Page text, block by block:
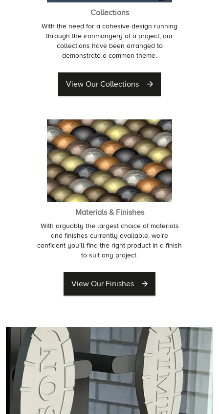
Collections
With the need for a cohesive design running
through the ironmongery of a project, our
collections have been arranged to
demonstrate a common theme.
View Our Collections
Materials & Finishes
With arguably the largest choice of materials
and finishes currently available, we’re
confident you’ll find the right product in a finish
to suit any project.
View Our Finishes